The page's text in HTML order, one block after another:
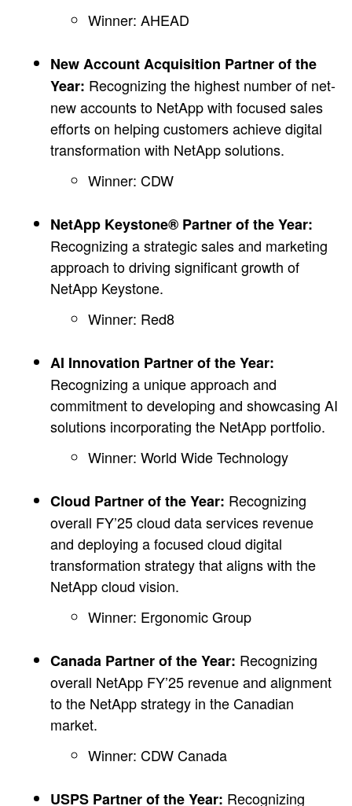
Winner: AHEAD
New Account Acquisition Partner of the
Year: Recognizing the highest number of net-
new accounts to NetApp with focused sales
efforts on helping customers achieve digital
transformation with NetApp solutions.
Winner: CDW
NetApp Keystone® Partner of the Year:
Recognizing a strategic sales and marketing
approach to driving significant growth of
NetApp Keystone.
Winner: Red8
AI Innovation Partner of the Year:
Recognizing a unique approach and
commitment to developing and showcasing AI
solutions incorporating the NetApp portfolio.
Winner: World Wide Technology
Cloud Partner of the Year: Recognizing
overall FY’25 cloud data services revenue
and deploying a focused cloud digital
transformation strategy that aligns with the
NetApp cloud vision.
Winner: Ergonomic Group
Canada Partner of the Year: Recognizing
overall NetApp FY’25 revenue and alignment
to the NetApp strategy in the Canadian
market.
Winner: CDW Canada
USPS Partner of the Year: Recognizing